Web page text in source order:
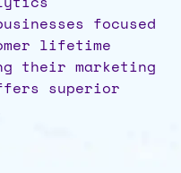
focused
lifetime
their marketing
superior